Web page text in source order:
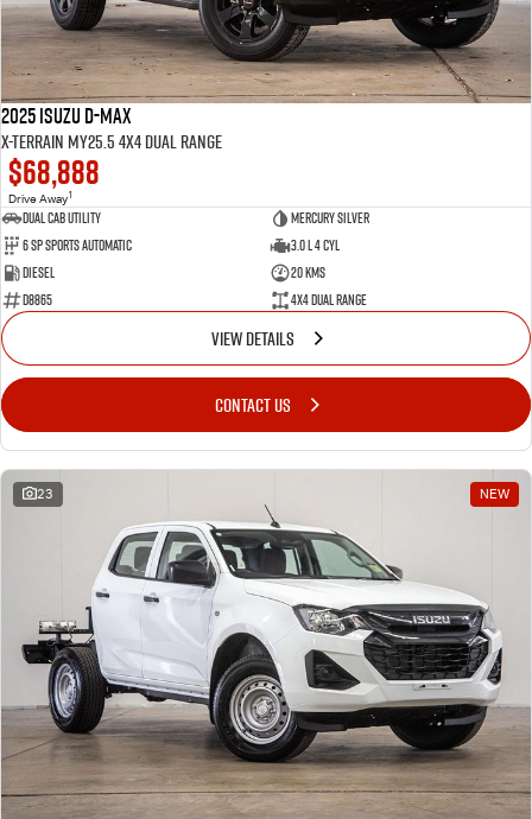
2025 Isuzu D-MAX
X-TERRAIN MY25.5 4X4 Dual Range
$68,888
Drive Away1
Dual Cab Utility
Mercury Silver
6 SP Sports Automatic
3.0 L 4 Cyl
Diesel
20 Kms
D8865
4X4 Dual Range
VIEW DETAILS
CONTACT US
23 NEW